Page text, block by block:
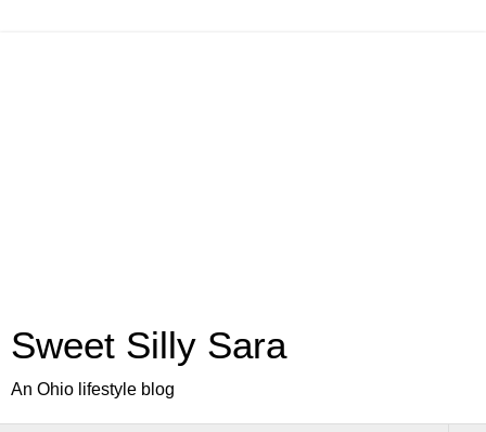
Sweet Silly Sara
An Ohio lifestyle blog